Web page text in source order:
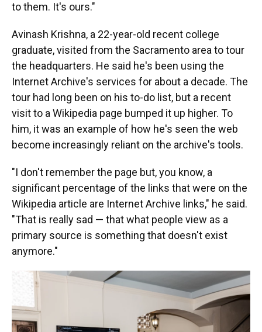
to them. It's ours."
Avinash Krishna, a 22-year-old recent college
graduate, visited from the Sacramento area to tour
the headquarters. He said he's been using the
Internet Archive's services for about a decade. The
tour had long been on his to-do list, but a recent
visit to a Wikipedia page bumped it up higher. To
him, it was an example of how he's seen the web
become increasingly reliant on the archive's tools.
"I don't remember the page but, you know, a
significant percentage of the links that were on the
Wikipedia article are Internet Archive links," he said.
"That is really sad — that what people view as a
primary source is something that doesn't exist
anymore."